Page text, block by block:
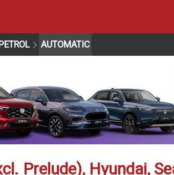
PETROL AUTOMATIC
Prelude), Hyundai,